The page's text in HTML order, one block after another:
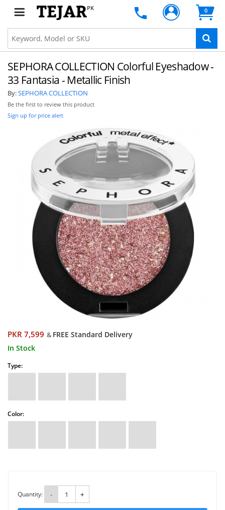
PK 0
SEPHORA COLLECTION Colorful Eyeshadow -
33 Fantasia - Metallic Finish
By:SEPHORA COLLECTION
Be the first to review this product
Sign up for price alert
PKR 7,599 & FREE Standard Delivery
In Stock
Type:
Color:
Quantity: - +